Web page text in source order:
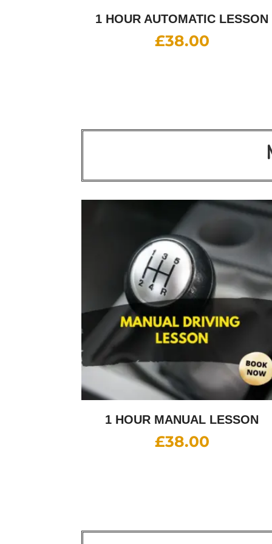
1 HOUR AUTOMATIC LESSON
£38.00
1 HOUR MANUAL LESSON
£38.00